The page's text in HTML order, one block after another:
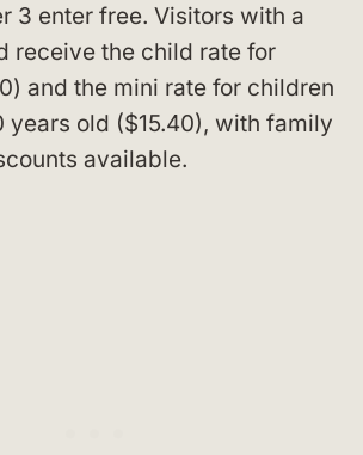
3 enter free. Visitors with a
receive the child rate for
and the mini rate for children
years old ($15.40), with family
available.